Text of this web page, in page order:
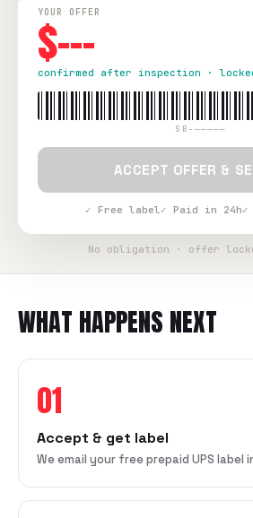
YOUR OFFER
$---
confirmed after inspection ·
SB-—————
ACCEPT OFFER &
✓ Free label✓ Paid in 24h✓
No obligation · offer
WHAT HAPPENS NEXT
01
Accept & get label
We email your free prepaid UPS label